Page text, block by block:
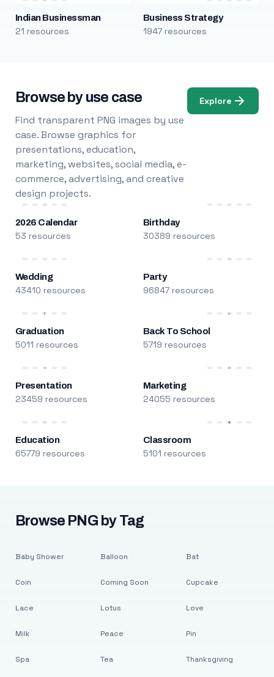
Indian Businessman
21 resources
Business Strategy
1947 resources
Browse by use case
Find transparent PNG images by use
case. Browse graphics for
presentations, education,
marketing, websites, social media, e-
commerce, advertising, and creative
design projects.
Explore
2026 Calendar
53 resources
Birthday
30389 resources
Wedding
43410 resources
Party
96847 resources
Graduation
5011 resources
Back To School
5719 resources
Presentation
23459 resources
Marketing
24055 resources
Education
65779 resources
Classroom
5101 resources
Browse PNG by Tag
Baby Shower
Coin
Lace
Milk
Spa
Balloon
Coming Soon
Lotus
Peace
Tea
Bat
Cupcake
Love
Pin
Thanksgiving